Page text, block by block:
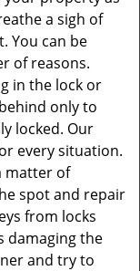
a sigh of
You can be
of reasons.
in the lock or
only to
locked. Our
every situation.
matter of
spot and repair
from locks
damaging the
and try to